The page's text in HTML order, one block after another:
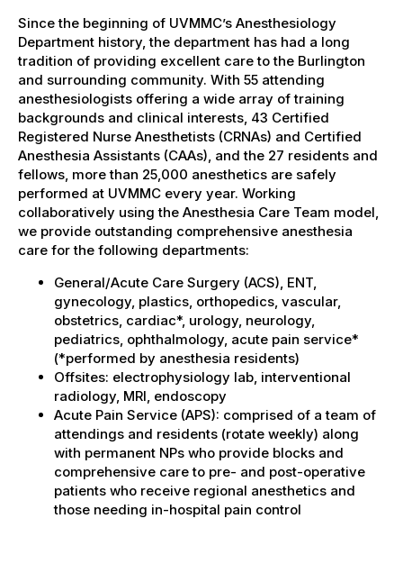
Since the beginning of UVMMC’s Anesthesiology
Department history, the department has had a long
tradition of providing excellent care to the Burlington
and surrounding community. With 55 attending
anesthesiologists offering a wide array of training
backgrounds and clinical interests, 43 Certified
Registered Nurse Anesthetists (CRNAs) and Certified
Anesthesia Assistants (CAAs), and the 27 residents and
fellows, more than 25,000 anesthetics are safely
performed at UVMMC every year. Working
collaboratively using the Anesthesia Care Team model,
we provide outstanding comprehensive anesthesia
care for the following departments:
General/Acute Care Surgery (ACS), ENT,
gynecology, plastics, orthopedics, vascular,
obstetrics, cardiac*, urology, neurology,
pediatrics, ophthalmology, acute pain service*
(*performed by anesthesia residents)
Offsites: electrophysiology lab, interventional
radiology, MRI, endoscopy
Acute Pain Service (APS): comprised of a team of
attendings and residents (rotate weekly) along
with permanent NPs who provide blocks and
comprehensive care to pre- and post-operative
patients who receive regional anesthetics and
those needing in-hospital pain control